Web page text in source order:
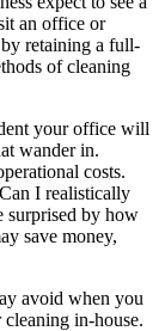
an office or
retaining a full-
of cleaning
your office will
wander in.
costs.
I realistically
surprised by how
save money,
avoid when you
in-house.